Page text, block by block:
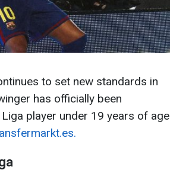
to set new standards in
has officially been
player under 19 years of age
.